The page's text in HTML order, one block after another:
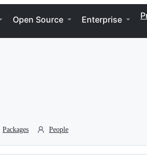
Open Source Enterprise
Packages People